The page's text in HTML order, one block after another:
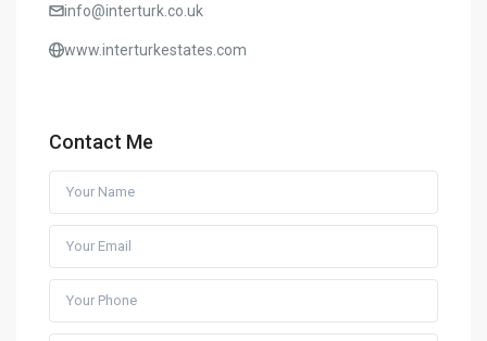
info@interturk.co.uk
www.interturkestates.com
Contact Me